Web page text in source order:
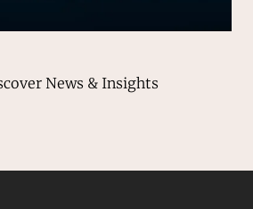
News & Insights